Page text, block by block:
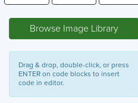
Browse Image Library
Drag & drop, double-click, or press
ENTER on code blocks to insert
code in editor.